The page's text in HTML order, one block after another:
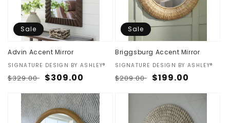
Sale
Advin Accent Mirror
Vendor:
SIGNATURE DESIGN BY ASHLEY®
Regular
$329.00 Sale
$309.00
Sale
Briggsburg Accent Mirror
Vendor:
SIGNATURE DESIGN BY ASHLEY®
Regular
$209.00 Sale
$199.00